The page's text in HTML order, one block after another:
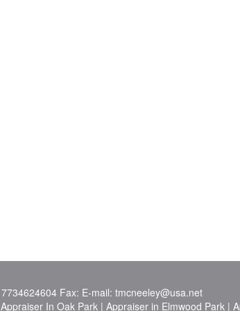
7734624604 Fax: E-mail: tmcneeley@usa.net
Appraiser In Oak Park| Appraiser in Elmwood Park|